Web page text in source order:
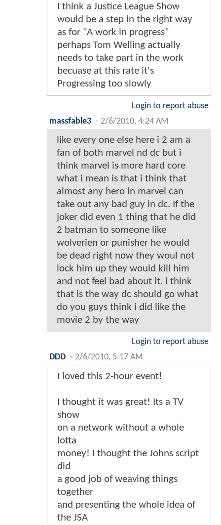
I think a Justice League Show
would be a step in the right way
as for "A work in progress"
perhaps Tom Welling actually
needs to take part in the work
becuase at this rate it's
Progressing too slowly
Login to report abuse
massfable3 - 2/6/2010, 4:24 AM
like every one else here i 2 am a
fan of both marvel nd dc but i
think marvel is more hard core
what i mean is that i think that
almost any hero in marvel can
take out any bad guy in dc. If the
joker did even 1 thing that he did
2 batman to someone like
wolverien or punisher he would
be dead right now they woul not
lock him up they would kill him
and not feel bad about it. i think
that is the way dc should go what
do you guys think i did like the
movie 2 by the way
Login to report abuse
DDD - 2/6/2010, 5:17 AM
I loved this 2-hour event!
I thought it was great! Its a TV
show
on a network without a whole
lotta
money! I thought the Johns script
did
a good job of weaving things
together
and presenting the whole idea of
the JSA